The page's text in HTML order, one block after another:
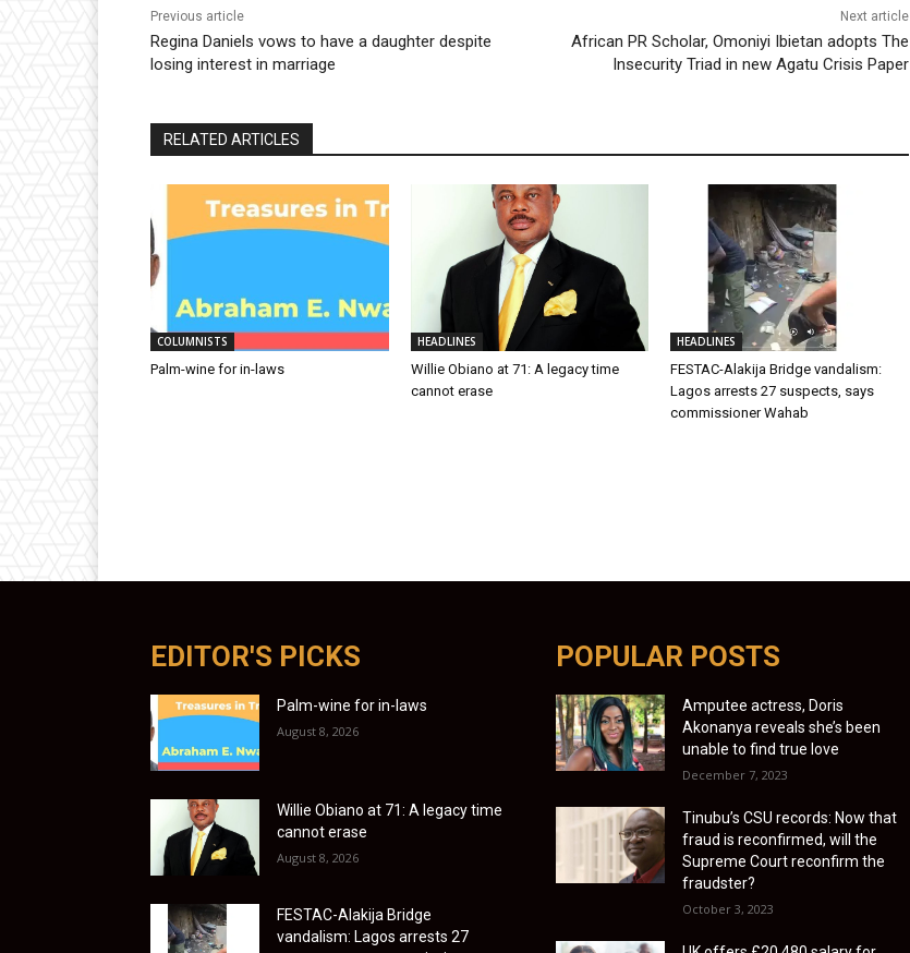
Previous article
Regina Daniels vows to have a daughter despite
losing interest in marriage
Next article
African PR Scholar, Omoniyi Ibietan adopts The
Insecurity Triad in new Agatu Crisis Paper
RELATED ARTICLES
COLUMNISTS
Palm-wine for in-laws
HEADLINES
Willie Obiano at 71: A legacy time
cannot erase
HEADLINES
FESTAC-Alakija Bridge vandalism:
Lagos arrests 27 suspects, says
commissioner Wahab
EDITOR'S PICKS
Palm-wine for in-laws
August 8, 2026
Willie Obiano at 71: A legacy time
cannot erase
August 8, 2026
FESTAC-Alakija Bridge
vandalism: Lagos arrests 27
POPULAR POSTS
Amputee actress, Doris
Akonanya reveals she’s been
unable to find true love
December 7, 2023
Tinubu’s CSU records: Now that
fraud is reconfirmed, will the
Supreme Court reconfirm the
fraudster?
October 3, 2023